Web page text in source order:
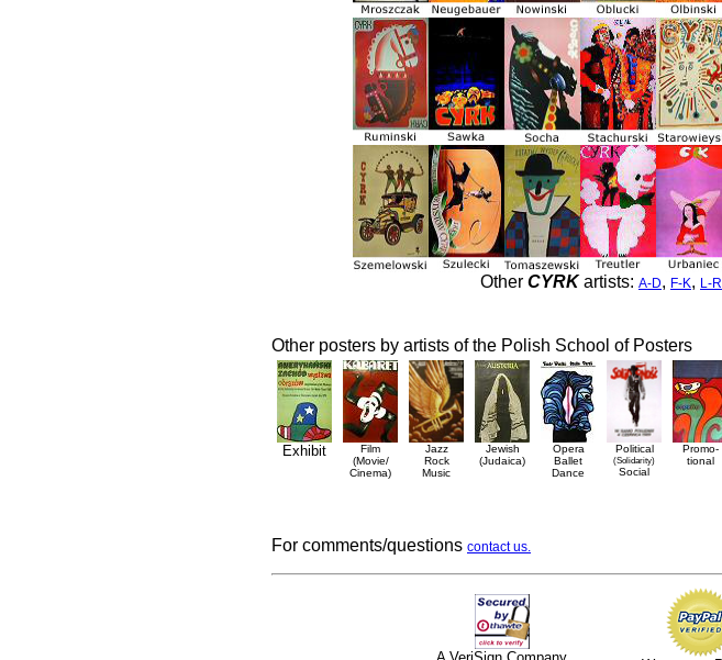
Other CYRKartists: A-D, F-K, L-R
Other posters by artists of the Polish School of Posters
Exhibit
Film
(Movie/
Cinema)
Jazz
Rock
Music
Jewish
(Judaica)
Opera
Ballet
Dance
Political
(Solidarity)
Social
Promo-
tional
For comments/questions contact us.